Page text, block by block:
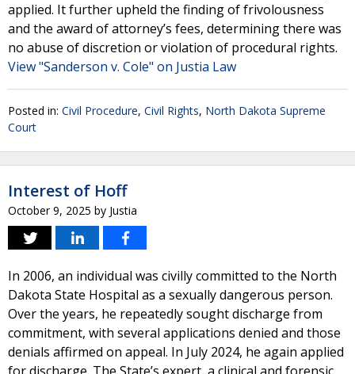
applied. It further upheld the finding of frivolousness
and the award of attorney’s fees, determining there was
no abuse of discretion or violation of procedural rights.
View "Sanderson v. Cole" on Justia Law
Posted in: Civil Procedure, Civil Rights, North Dakota Supreme
Court
Interest of Hoff
October 9, 2025 by Justia
In 2006, an individual was civilly committed to the North
Dakota State Hospital as a sexually dangerous person.
Over the years, he repeatedly sought discharge from
commitment, with several applications denied and those
denials affirmed on appeal. In July 2024, he again applied